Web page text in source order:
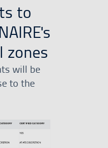
to
zones
will be
to the